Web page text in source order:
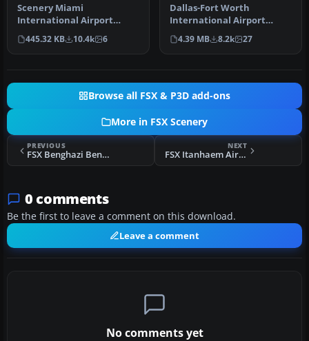
Scenery Miami
International Airport
(KMIA), Florida (FL).
Includes updated ta…
445.32 KB 10.4k 6
Dallas-Fort Worth
International Airport
(KDFW), Texas (TX), with
Terminal D. …
4.39 MB 8.2k 27
Browse all FSX & P3D add-ons
More in FSX Scenery
PREVIOUS
FSX Benghazi Benina Airport Scenery
NEXT
FSX Itanhaem Airports Scenery
0 comments
Be the first to leave a comment on this download.
Leave a comment
No comments yet